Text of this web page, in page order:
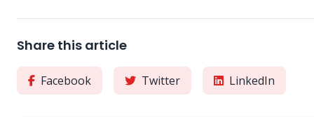
Share this article
Facebook Twitter LinkedIn